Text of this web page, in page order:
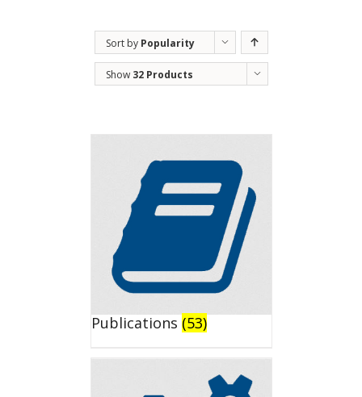
Sort by Popularity
Show 32 Products
Publications (53)